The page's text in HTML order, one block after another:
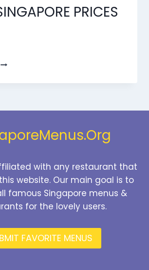
PRICES
MARMARIS
with any restaurant that
website. Our main goal is to
famous Singapore menus &
for the lovely users.
FAVORITE MENUS